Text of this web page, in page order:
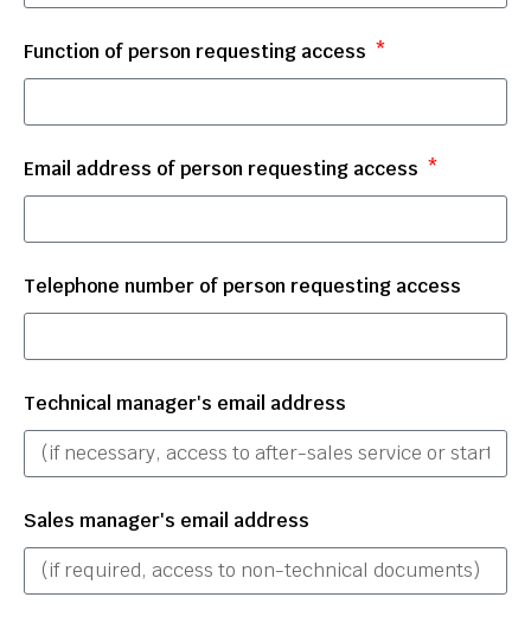
Function of person requesting access
Email address of person requesting access
Telephone number of person requesting access
Technical manager's email address
Sales manager's email address